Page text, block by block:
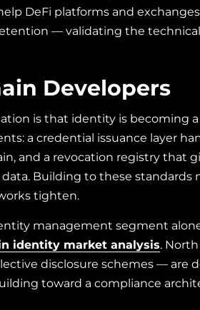
DeFi platforms and
— validating the
Developers
is that identity is becoming
a credential issuance layer
and a revocation registry that
Building to these
tighten.
management segment alone
identity market analysis.
disclosure schemes — are
toward a compliance